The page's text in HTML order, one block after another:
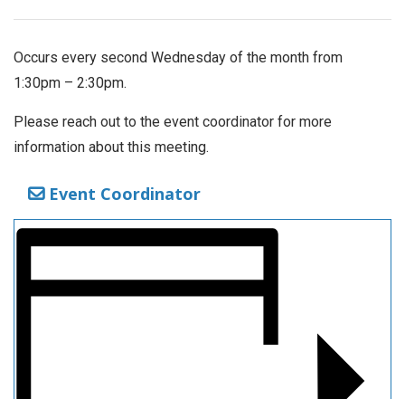
Occurs every second Wednesday of the month from
1:30pm – 2:30pm.
Please reach out to the event coordinator for more
information about this meeting.
Event Coordinator